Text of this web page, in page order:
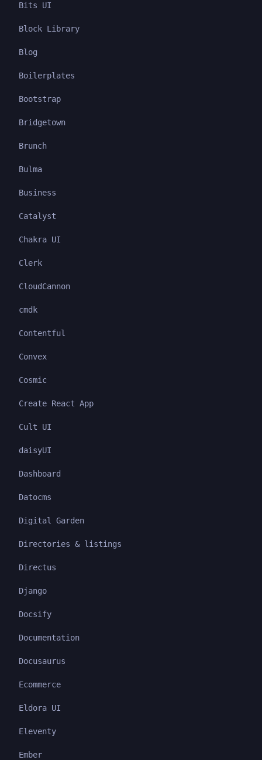
Bits UI
Block Library
Blog
Boilerplates
Bootstrap
Bridgetown
Brunch
Bulma
Business
Catalyst
Chakra UI
Clerk
CloudCannon
cmdk
Contentful
Convex
Cosmic
Create React App
Cult UI
daisyUI
Dashboard
Datocms
Digital Garden
Directories & listings
Directus
Django
Docsify
Documentation
Docusaurus
Ecommerce
Eldora UI
Eleventy
Ember